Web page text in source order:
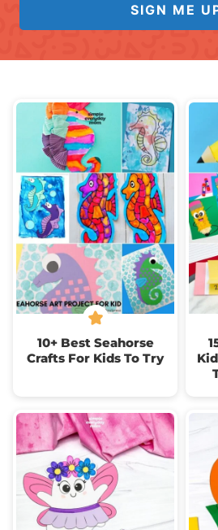
SIGN ME
10+ Best Seahorse
Crafts For Kids To Try